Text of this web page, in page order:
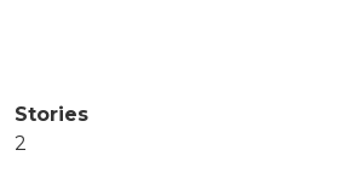
Stories
2